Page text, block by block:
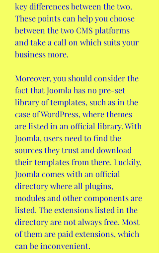
key differences between the two.
These points can help you choose
between the two CMS platforms
and take a call on which suits your
business more.
Moreover, you should consider the
fact that Joomla has no pre-set
library of templates, such as in the
case of WordPress, where themes
are listed in an official library. With
Joomla, users need to find the
sources they trust and download
their templates from there. Luckily,
Joomla comes with an official
directory where all plugins,
modules and other components are
listed. The extensions listed in the
directory are not always free. Most
of them are paid extensions, which
can be inconvenient.